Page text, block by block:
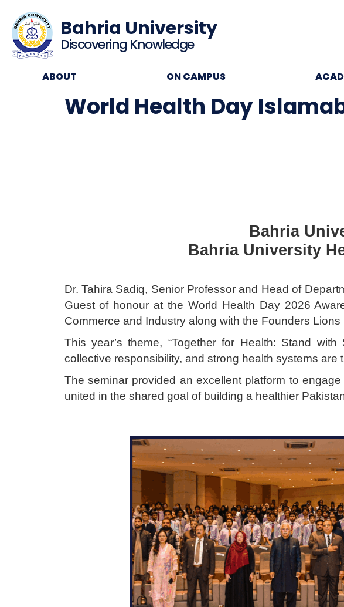
Bahria University
Discovering Knowledge
ABOUT ON CAMPUS
World Health Day
Bahria
Bahria University
Dr. Tahira Sadiq, Senior Professor and Head of
Guest of honour at the World Health Day 2026
Commerce and Industry along with the Founders Lions
This year’s theme, “Together for Health: Stand
collective responsibility, and strong health systems are
The seminar provided an excellent platform to
united in the shared goal of building a healthier